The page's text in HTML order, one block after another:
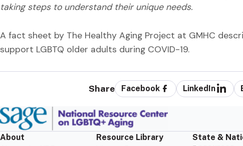
taking steps to understand their unique needs.
A fact sheet by The Healthy Aging Project at GMHC
support LGBTQ older adults during COVID-19.
Share Facebook LinkedIn
About Resource Library
State &